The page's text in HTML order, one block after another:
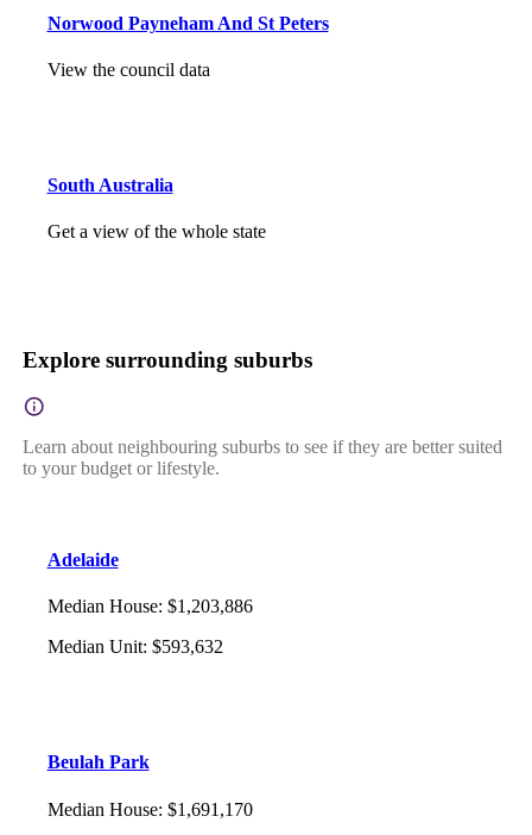
Norwood Payneham And St Peters
View the council data
South Australia
Get a view of the whole state
Explore surrounding suburbs
Learn about neighbouring suburbs to see if they are better suited
to your budget or lifestyle.
Adelaide
Median House: $1,203,886
Median Unit: $593,632
Beulah Park
Median House: $1,691,170